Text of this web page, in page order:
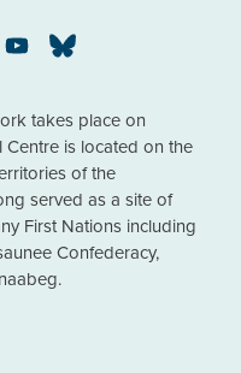
YouTubeBluesky
takes place on
Centre is located on the
of the
served as a site of
First Nations including
Confederacy,